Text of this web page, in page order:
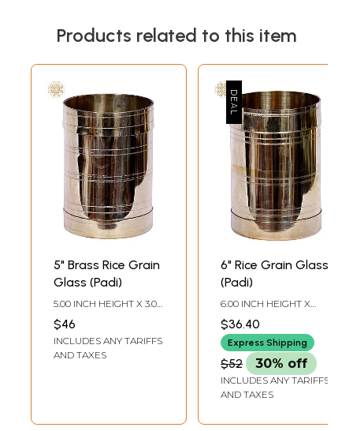
Products related to this item
5" Brass Rice Grain
Glass (Padi)
5.00 INCH HEIGHT X 3.00
INCH DEPTH
$46
INCLUDES ANY TARIFFS
AND TAXES
6" Rice Grain Glass
(Padi)
6.00 INCH HEIGHT X
INCH DEPTH
$36.40
Express Shipping
$52 30% off
INCLUDES ANY TARIFFS
AND TAXES